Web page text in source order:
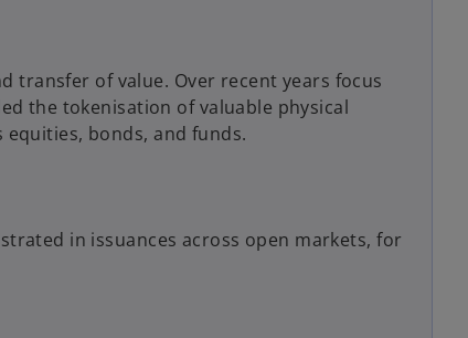
transfer of value. Over recent years focus
the tokenisation of valuable physical
bonds, and funds.
in issuances across open markets, for